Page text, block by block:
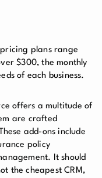
plans range
$300, the monthly
of each business.
offers a multitude of
are crafted
add-ons include
policy
It should
the cheapest CRM,